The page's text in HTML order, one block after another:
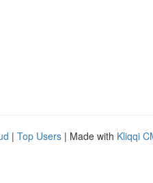
| Top Users | Made with Kliqqi